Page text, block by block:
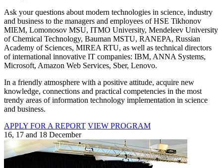
Ask your questions about modern technologies in science, industry
and business to the managers and employees of HSE Tikhonov
MIEM, Lomonosov MSU, ITMO University, Mendeleev University
of Chemical Technology, Bauman MSTU, RANEPA, Russian
Academy of Sciences, MIREA RTU, as well as technical directors
of international innovative IT companies: IBM, ANNA Systems,
Microsoft, Amazon Web Services, Sber, Lenovo.
In a friendly atmosphere with a positive attitude, acquire new
knowledge, connections and practical competencies in the most
trendy areas of information technology implementation in science
and business.
APPLY FOR A REPORT VIEW PROGRAM
16, 17 and 18 December